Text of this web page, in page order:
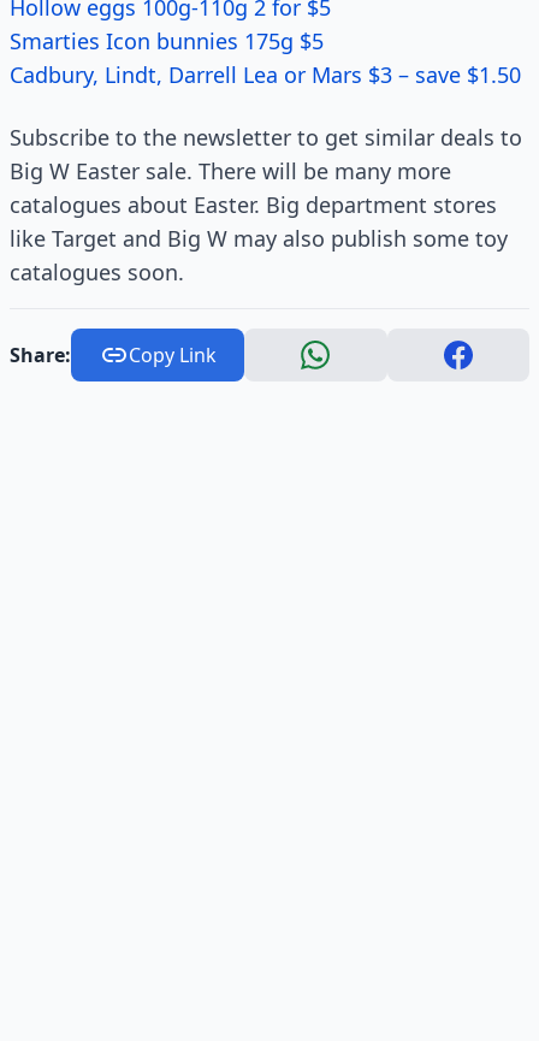
Hollow eggs 100g-110g 2 for $5
Smarties Icon bunnies 175g $5
Cadbury, Lindt, Darrell Lea or Mars $3 – save $1.50
Subscribe to the newsletter to get similar deals to
Big W Easter sale. There will be many more
catalogues about Easter. Big department stores
like Target and Big W may also publish some toy
catalogues soon.
Share: Copy Link